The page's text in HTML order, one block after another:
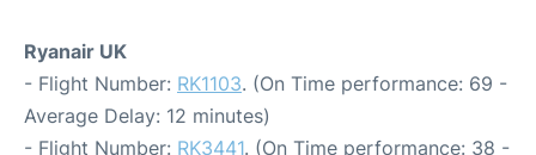
Ryanair UK
- Flight Number: RK1103. (On Time performance: 69 -
Average Delay: 12 minutes)
- Flight Number: RK3441. (On Time performance: 38 -